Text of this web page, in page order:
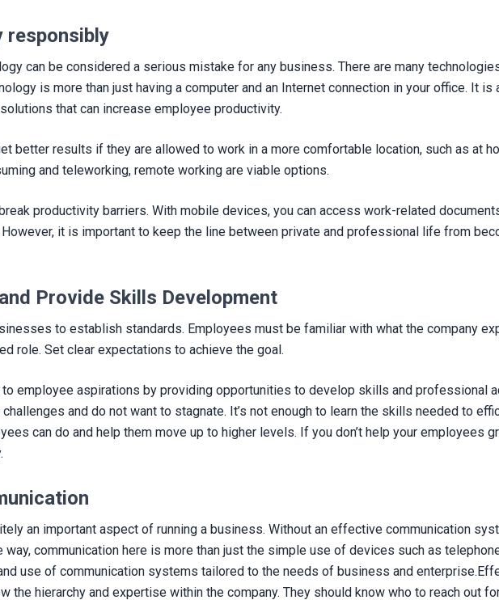
responsibly
can be considered a serious mistake for any business. There are many
is more than just having a computer and an Internet connection in your office. It
that can increase employee productivity.
better results if they are allowed to work in a more comfortable location, such as at
and teleworking, remote working are viable options.
productivity barriers. With mobile devices, you can access work-related
it is important to keep the line between private and professional life from
Provide Skills Development
to establish standards. Employees must be familiar with what the company
role. Set clear expectations to achieve the goal.
to employee aspirations by providing opportunities to develop skills and professional
and do not want to stagnate. It’s not enough to learn the skills needed to
can do and help them move up to higher levels. If you don’t help your employees
an important aspect of running a business. Without an effective communication
way, communication here is more than just the simple use of devices such as
use of communication systems tailored to the needs of business and
the hierarchy and expertise within the company. They should know who to reach out